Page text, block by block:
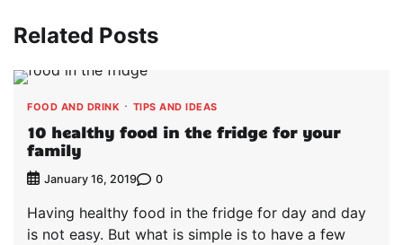
Related Posts
FOOD AND DRINK TIPS AND IDEAS
10 healthy food in the fridge for your
family
January 16, 2019 0
Having healthy food in the fridge for day and day
is not easy. But what is simple is to have a few